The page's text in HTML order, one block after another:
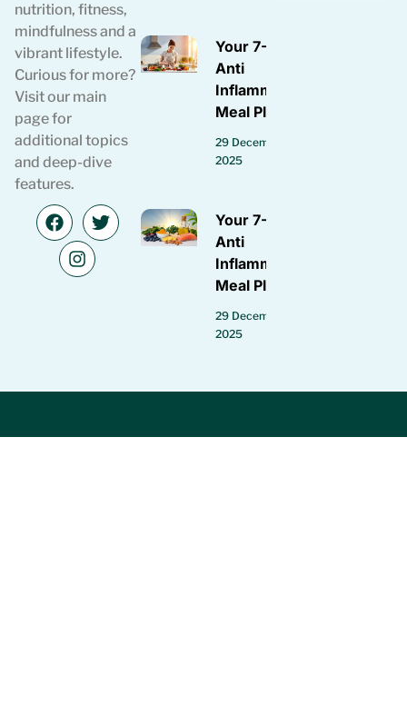
nutrition, fitness,
mindfulness and a
vibrant lifestyle.
Curious for more?
Visit our main
page for
additional topics
and deep-dive
features.
Your 7-Day
Anti
Inflammatory
Meal Plan
29 December
2025
Your 7-Day
Anti
Inflammatory
Meal Plan
29 December
2025